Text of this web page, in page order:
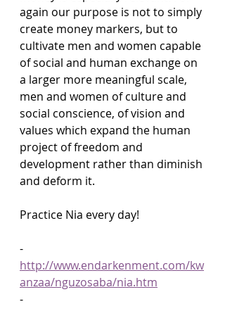
again our purpose is not to simply
create money markers, but to
cultivate men and women capable
of social and human exchange on
a larger more meaningful scale,
men and women of culture and
social conscience, of vision and
values which expand the human
project of freedom and
development rather than diminish
and deform it.
Practice Nia every day!
-
http://www.endarkenment.com/kw
anzaa/nguzosaba/nia.htm
-